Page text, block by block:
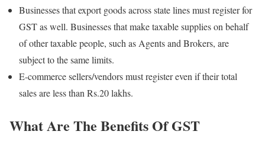
Businesses that export goods across state lines must register for
GST as well. Businesses that make taxable supplies on behalf
of other taxable people, such as Agents and Brokers, are
subject to the same limits.
E-commerce sellers/vendors must register even if their total
sales are less than Rs.20 lakhs.
What Are The Benefits Of GST